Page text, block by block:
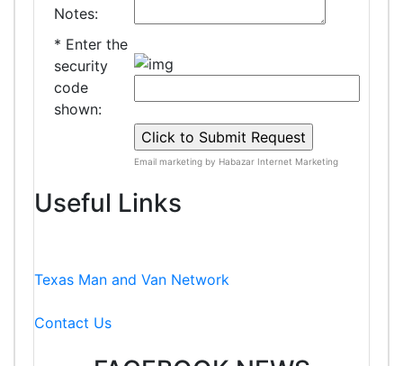
Notes:
* Enter the
security
code
shown:
Email marketing by Habazar Internet Marketing
Useful Links
Texas Man and Van Network
Contact Us